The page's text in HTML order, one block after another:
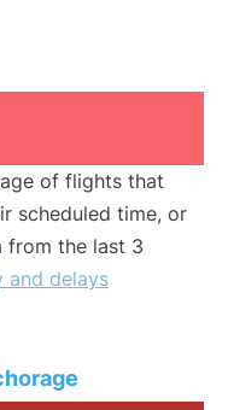
of flights that
scheduled time, or
from the last 3
and delays